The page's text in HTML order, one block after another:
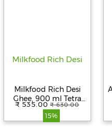
Milkfood Rich Desi
Ghee, 900 ml Tetra
Pack
₹ 535.00 ₹ 630.00
15%